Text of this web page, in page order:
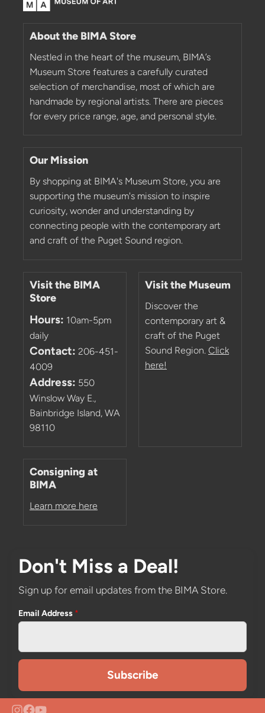
About the BIMA Store
Nestled in the heart of the museum, BIMA’s
Museum Store features a carefully curated
selection of merchandise, most of which are
handmade by regional artists. There are pieces
for every price range, age, and personal style.
Our Mission
By shopping at BIMA's Museum Store, you are
supporting the museum's mission to inspire
curiosity, wonder and understanding by
connecting people with the contemporary art
and craft of the Puget Sound region.
Visit the BIMA
Store
Hours: 10am-5pm
daily
Contact: 206-451-
4009
Address: 550
Winslow Way E.,
Bainbridge Island, WA
98110
Visit the Museum
Discover the
contemporary art &
craft of the Puget
Sound Region. Click
here!
Consigning at
BIMA
Learn more here
Don't Miss a Deal!
Sign up for email updates from the BIMA Store.
Email Address *